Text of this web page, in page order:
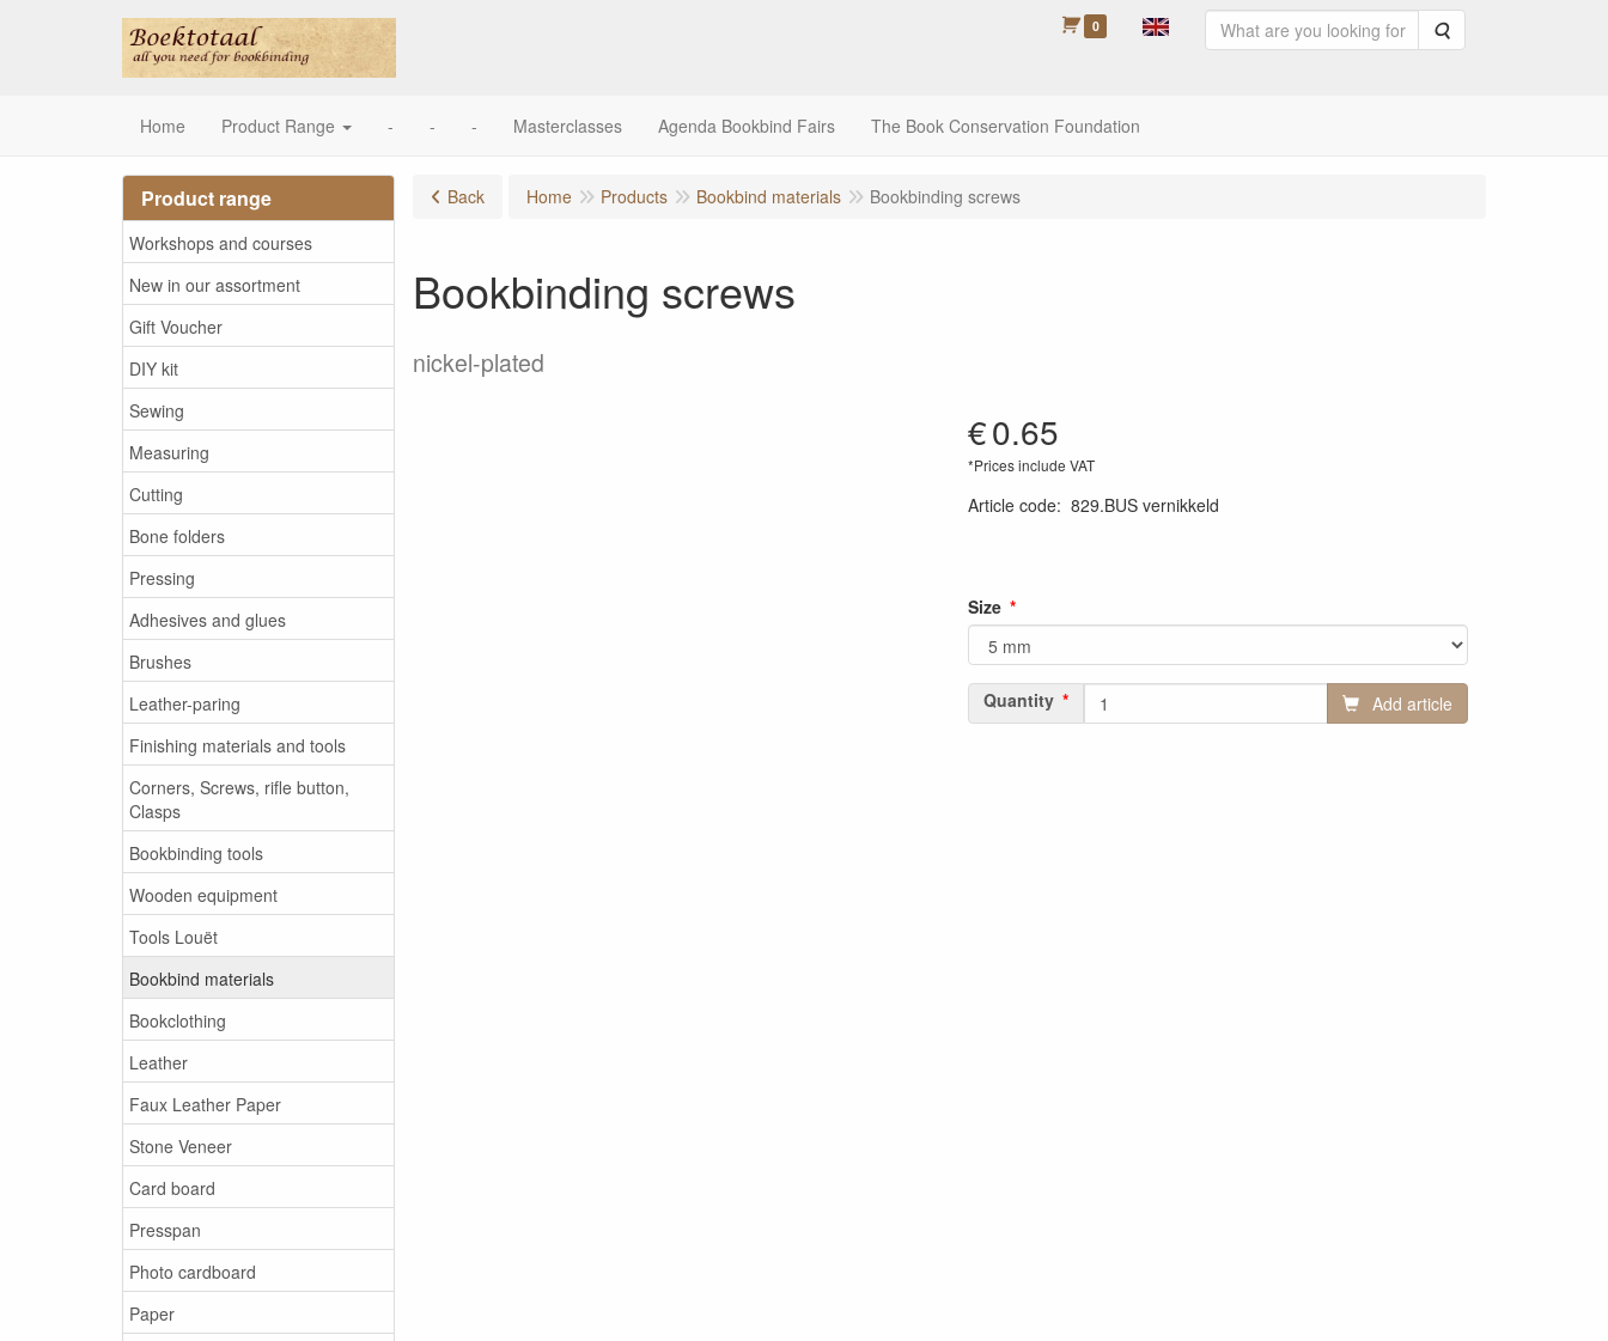
0 Search
Home Product Range - - - Masterclasses Agenda Bookbind Fairs The Book Conservation Foundation
Product range
Workshops and courses
New in our assortment
Gift Voucher
DIY kit
Sewing
Measuring
Cutting
Bone folders
Pressing
Adhesives and glues
Brushes
Leather-paring
Finishing materials and tools
Corners, Screws, rifle button,
Clasps
Bookbinding tools
Wooden equipment
Tools Louët
Bookbind materials
Bookclothing
Leather
Faux Leather Paper
Stone Veneer
Card board
Presspan
Photo cardboard
Paper
Back Home Products Bookbind materials Bookbinding screws
Bookbinding screws
nickel-plated
€0.65
*Prices include VAT
Article code: 829.BUS vernikkeld
Size
Quantity Add article